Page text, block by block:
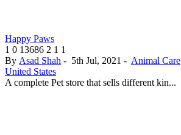
Happy Paws
1 0 13686 2 1 1
By Asad Shah - 5th Jul, 2021 - Animal Care
United States
A complete Pet store that sells different kin...